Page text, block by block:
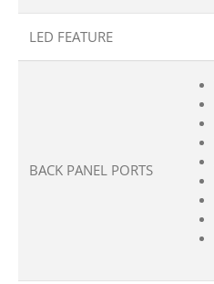
LED FEATURE
BACK PANEL PORTS